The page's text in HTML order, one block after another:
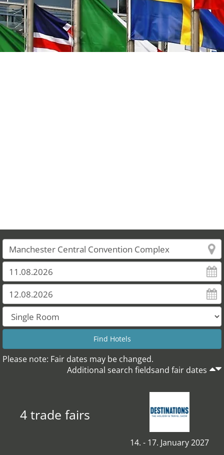
Please note: Fair dates may be changed.
Additional search fieldsand fair dates
4 trade fairs
14. - 17. January 2027